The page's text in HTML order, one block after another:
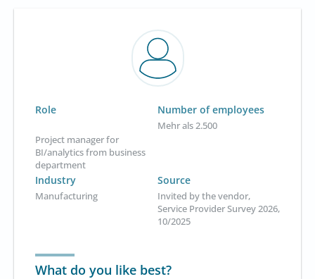
Role
Project manager for
BI/analytics from business
department
Number of employees
Mehr als 2.500
Industry
Manufacturing
Source
Invited by the vendor,
Service Provider Survey 2026,
10/2025
What do you like best?